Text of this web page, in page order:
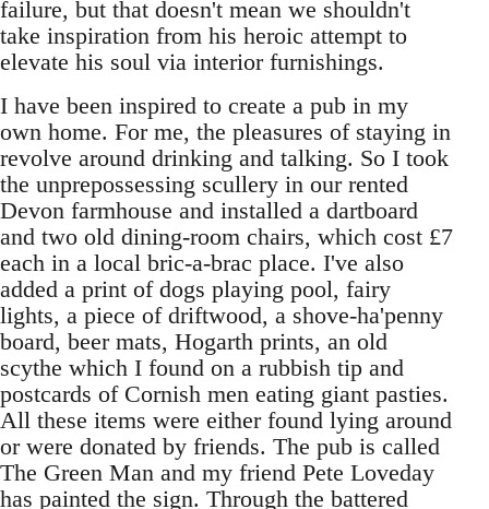
failure, but that doesn't mean we shouldn't
take inspiration from his heroic attempt to
elevate his soul via interior furnishings.
I have been inspired to create a pub in my
own home. For me, the pleasures of staying in
revolve around drinking and talking. So I took
the unprepossessing scullery in our rented
Devon farmhouse and installed a dartboard
and two old dining-room chairs, which cost £7
each in a local bric-a-brac place. I've also
added a print of dogs playing pool, fairy
lights, a piece of driftwood, a shove-ha'penny
board, beer mats, Hogarth prints, an old
scythe which I found on a rubbish tip and
postcards of Cornish men eating giant pasties.
All these items were either found lying around
or were donated by friends. The pub is called
The Green Man and my friend Pete Loveday
has painted the sign. Through the battered